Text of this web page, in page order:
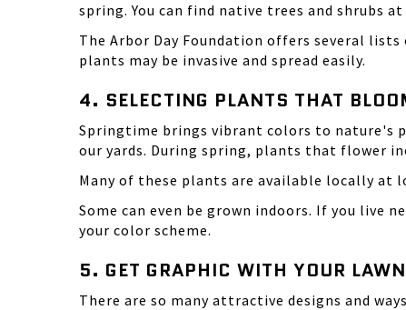
spring. You can find native trees and shrubs
The Arbor Day Foundation offers several lists
plants may be invasive and spread easily.
4. SELECTING PLANTS THAT
Springtime brings vibrant colors to nature's
our yards. During spring, plants that flower
Many of these plants are available locally at
Some can even be grown indoors. If you live
your color scheme.
5. GET GRAPHIC WITH YOUR LAWN
There are so many attractive designs and